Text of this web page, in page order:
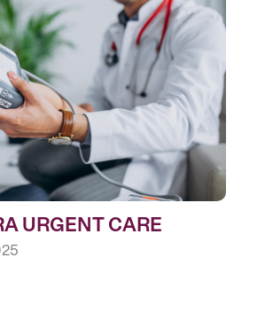
URGENT CARE